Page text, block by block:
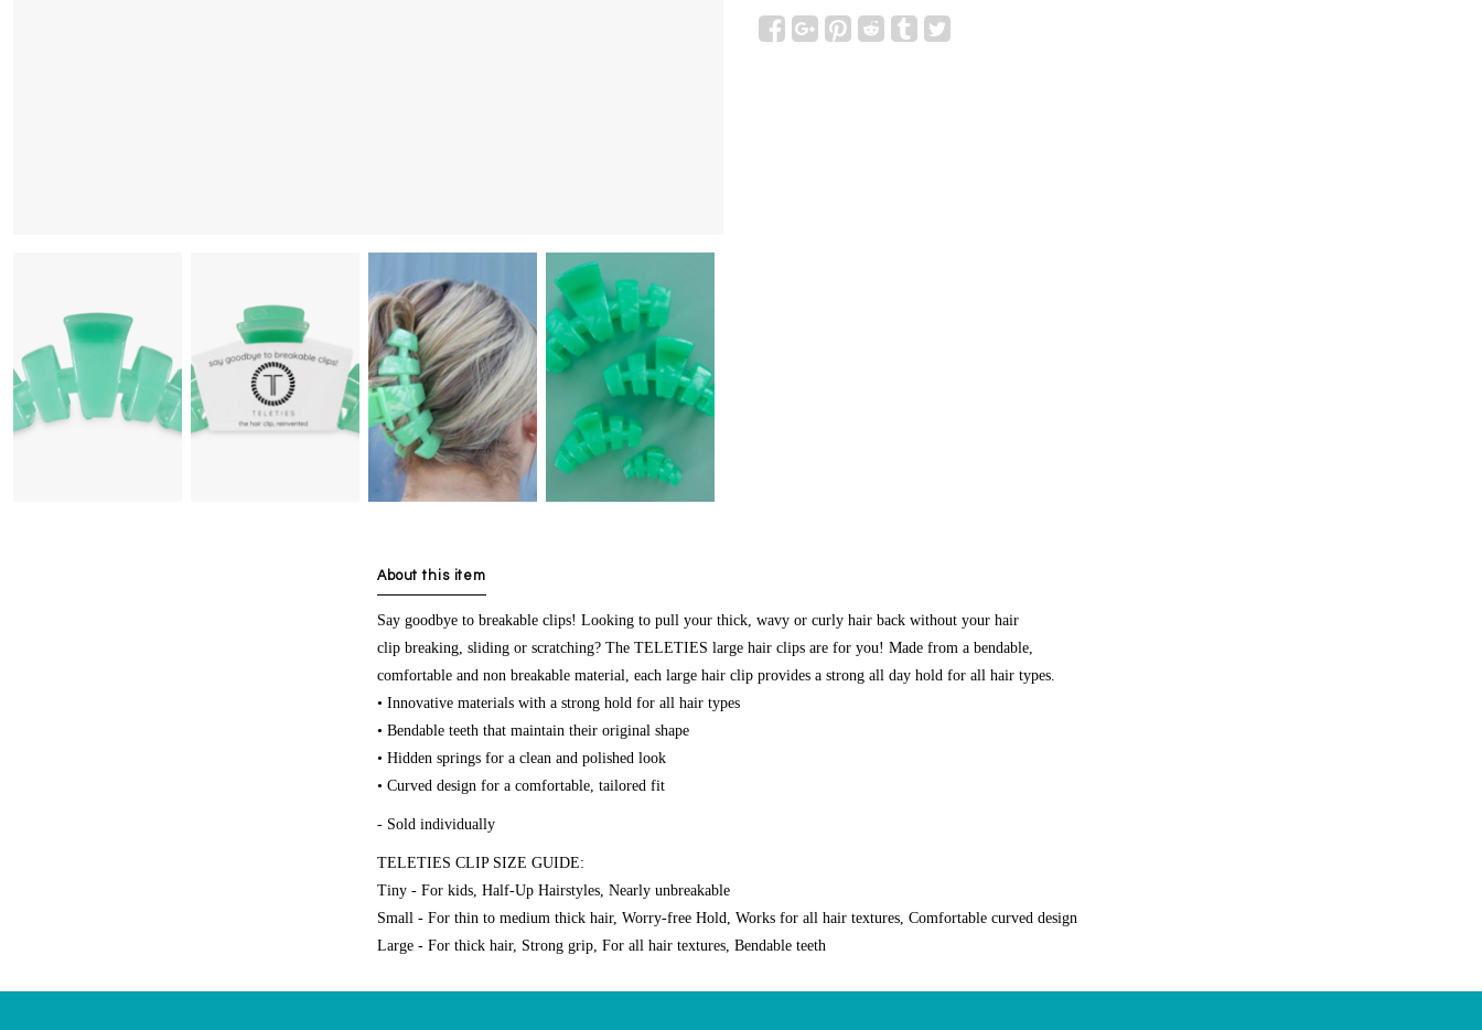
About this item
Say goodbye to breakable clips! Looking to pull your thick, wavy or curly hair back without your hair
clip breaking, sliding or scratching? The TELETIES large hair clips are for you! Made from a bendable,
comfortable and non breakable material, each large hair clip provides a strong all day hold for all hair types.
• Innovative materials with a strong hold for all hair types
• Bendable teeth that maintain their original shape
• Hidden springs for a clean and polished look
• Curved design for a comfortable, tailored fit
- Sold individually
TELETIES CLIP SIZE GUIDE:
Tiny - For kids, Half-Up Hairstyles, Nearly unbreakable
Small - For thin to medium thick hair, Worry-free Hold, Works for all hair textures, Comfortable curved design
Large - For thick hair, Strong grip, For all hair textures, Bendable teeth